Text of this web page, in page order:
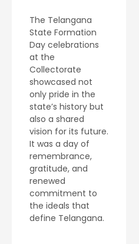
The Telangana
State Formation
Day celebrations
at the
Collectorate
showcased not
only pride in the
state’s history but
also a shared
vision for its future.
It was a day of
remembrance,
gratitude, and
renewed
commitment to
the ideals that
define Telangana.